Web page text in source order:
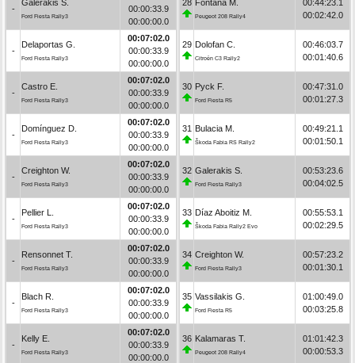
-
Galerakis S.
Ford Fiesta Rally3
00:00:33.9
00:00:00.0
-
Delaportas G.
Ford Fiesta Rally3
00:07:02.0
00:00:33.9
00:00:00.0
-
Castro E.
Ford Fiesta Rally3
00:07:02.0
00:00:33.9
00:00:00.0
-
Domínguez D.
Ford Fiesta Rally3
00:07:02.0
00:00:33.9
00:00:00.0
-
Creighton W.
Ford Fiesta Rally3
00:07:02.0
00:00:33.9
00:00:00.0
-
Pellier L.
Ford Fiesta Rally3
00:07:02.0
00:00:33.9
00:00:00.0
-
Rensonnet T.
Ford Fiesta Rally3
00:07:02.0
00:00:33.9
00:00:00.0
-
Blach R.
Ford Fiesta Rally3
00:07:02.0
00:00:33.9
00:00:00.0
-
Kelly E.
Ford Fiesta Rally3
00:07:02.0
00:00:33.9
00:00:00.0
28 Fontana M.
Peugeot 208 Rally4
00:44:23.1
00:02:42.0
29 Dolofan C.
Citroën C3 Rally2
00:46:03.7
00:01:40.6
30 Pyck F.
Ford Fiesta R5
00:47:31.0
00:01:27.3
31 Bulacia M.
Škoda Fabia RS Rally2
00:49:21.1
00:01:50.1
32 Galerakis S.
Ford Fiesta Rally3
00:53:23.6
00:04:02.5
33 Díaz Aboitiz M.
Škoda Fabia Rally2 Evo
00:55:53.1
00:02:29.5
34 Creighton W.
Ford Fiesta Rally3
00:57:23.2
00:01:30.1
35 Vassilakis G.
Ford Fiesta R5
01:00:49.0
00:03:25.8
36 Kalamaras T.
Peugeot 208 Rally4
01:01:42.3
00:00:53.3